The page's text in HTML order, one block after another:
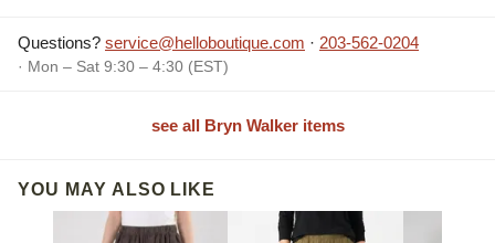
Questions? service@helloboutique.com · 203-562-0204
· Mon – Sat 9:30 – 4:30 (EST)
see all Bryn Walker items
YOU MAY ALSO LIKE